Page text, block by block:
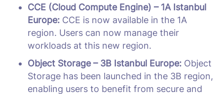
CCE (Cloud Compute Engine) – 1A Istanbul
Europe: CCE is now available in the 1A
region. Users can now manage their
workloads at this new region.
Object Storage – 3B Istanbul Europe: Object
Storage has been launched in the 3B region,
enabling users to benefit from secure and